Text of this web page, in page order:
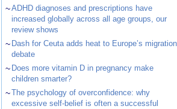
~ADHD diagnoses and prescriptions have
increased globally across all age groups, our
review shows
~ Dash for Ceuta adds heat to Europe’s migration
debate
~ Does more vitamin D in pregnancy make
children smarter?
~The psychology of overconfidence: why
excessive self-belief is often a successful